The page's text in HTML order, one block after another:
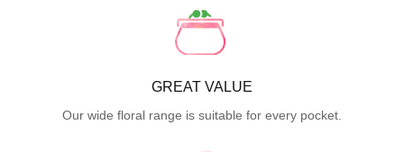
GREAT VALUE
Our wide floral range is suitable for every pocket.